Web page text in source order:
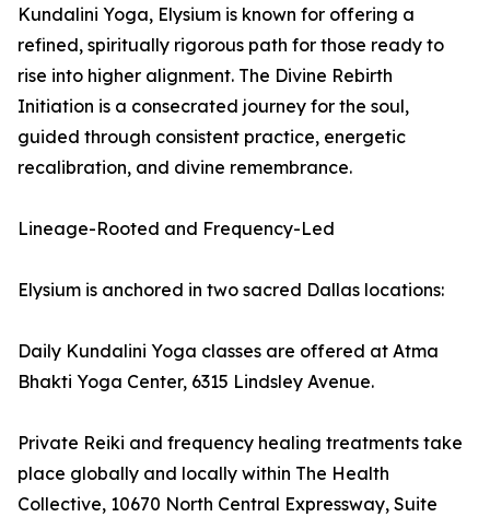
Kundalini Yoga, Elysium is known for offering a
refined, spiritually rigorous path for those ready to
rise into higher alignment. The Divine Rebirth
Initiation is a consecrated journey for the soul,
guided through consistent practice, energetic
recalibration, and divine remembrance.
Lineage-Rooted and Frequency-Led
Elysium is anchored in two sacred Dallas locations:
Daily Kundalini Yoga classes are offered at Atma
Bhakti Yoga Center, 6315 Lindsley Avenue.
Private Reiki and frequency healing treatments take
place globally and locally within The Health
Collective, 10670 North Central Expressway, Suite